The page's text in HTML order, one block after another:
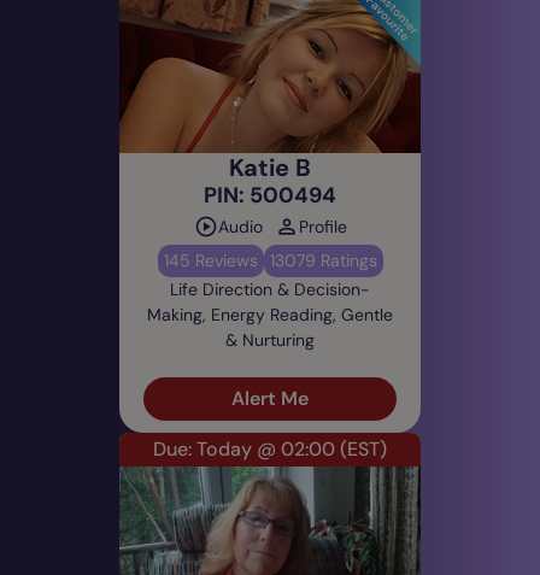
Katie B
PIN: 500494
Audio
Profile
145 Reviews
13079 Ratings
Life Direction & Decision-
Making, Energy Reading, Gentle
& Nurturing
Alert Me
Due: Today @ 02:00(EST)